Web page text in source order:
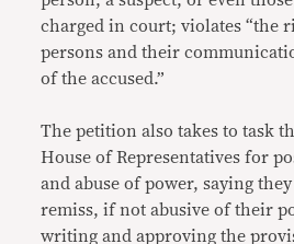
charged in court; violates “the
persons and their
of the accused.”
The petition also takes to task
House of Representatives for
and abuse of power, saying
remiss, if not abusive of their
writing and approving the